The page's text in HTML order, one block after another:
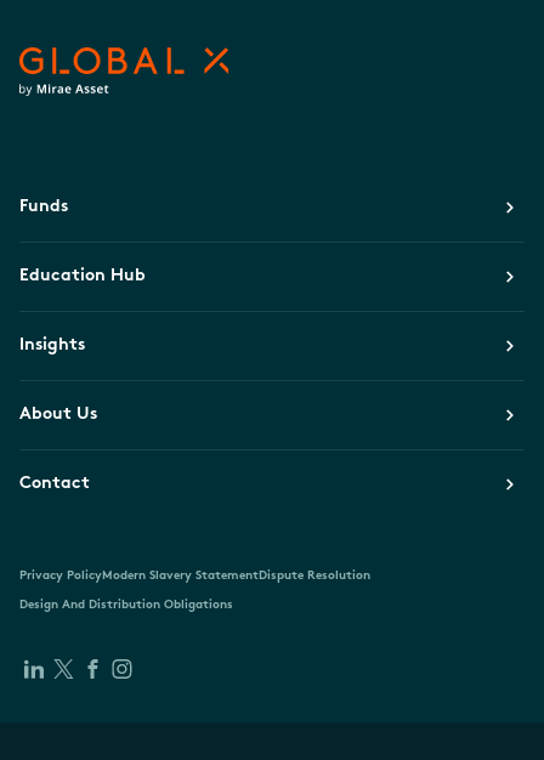
Funds
Education Hub
Insights
About Us
Contact
Privacy PolicyModern Slavery StatementDispute Resolution
Design And Distribution Obligations